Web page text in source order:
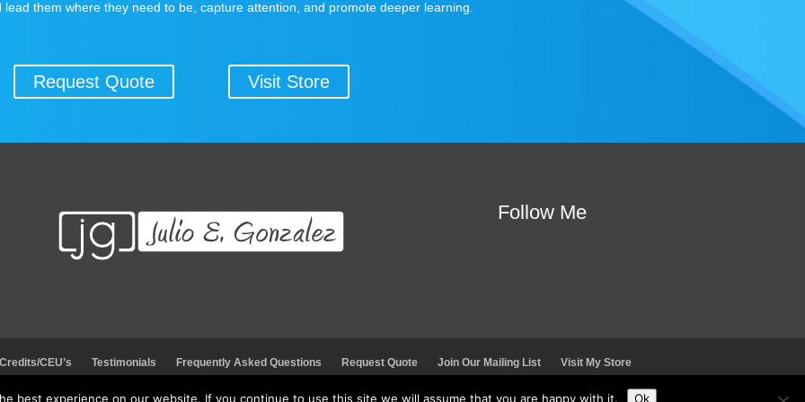
lead them where they need to be, capture attention, and promote deeper learning.
Request Quote Visit Store
Follow Me
CEU’s Testimonials Frequently Asked Questions Request Quote Join Our Mailing List Visit My Store
best experience on our website. If you continue to use this site we will assume that you are happy with it. Ok